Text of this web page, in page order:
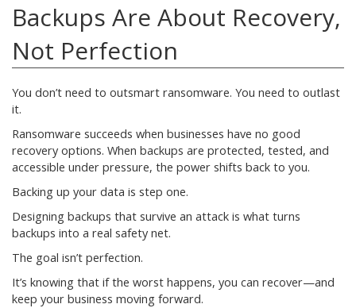
Backups Are About Recovery,
Not Perfection
You don’t need to outsmart ransomware. You need to outlast
it.
Ransomware succeeds when businesses have no good
recovery options. When backups are protected, tested, and
accessible under pressure, the power shifts back to you.
Backing up your data is step one.
Designing backups that survive an attack is what turns
backups into a real safety net.
The goal isn’t perfection.
It’s knowing that if the worst happens, you can recover—and
keep your business moving forward.